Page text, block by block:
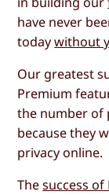
have never
todaywithout
Our greatest
Premium
the number of
because they
privacy online.
Thesuccess